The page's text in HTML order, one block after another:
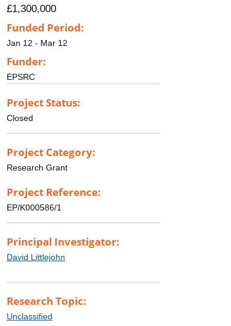
£1,300,000
Funded Period:
Jan 12 - Mar 12
Funder:
EPSRC
Project Status:
Closed
Project Category:
Research Grant
Project Reference:
EP/K000586/1
Principal Investigator:
David Littlejohn
Research Topic:
Unclassified